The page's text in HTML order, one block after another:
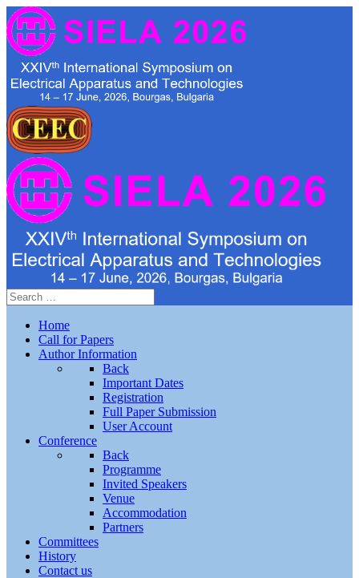
Home
Call for Papers
Author Information
Back
Important Dates
Registration
Full Paper Submission
User Account
Conference
Back
Programme
Invited Speakers
Venue
Accommodation
Partners
Committees
History
Contact us